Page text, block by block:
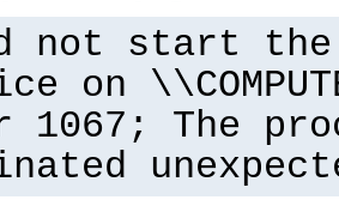
not start the
on
1067; The